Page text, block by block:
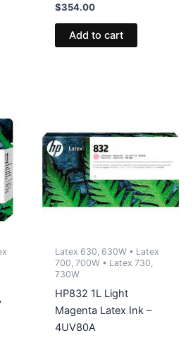
$354.00
Add to cart
Latex 630, 630W • Latex
700, 700W • Latex 730,
730W
HP832 1L Light
Magenta Latex Ink –
4UV80A